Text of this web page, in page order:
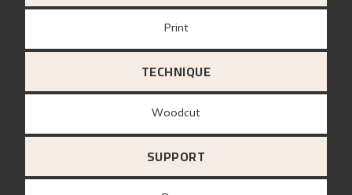
Print
TECHNIQUE
Woodcut
SUPPORT